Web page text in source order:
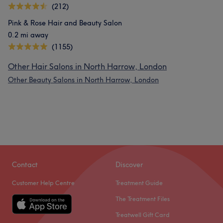
(212)
Pink & Rose Hair and Beauty Salon
0.2 mi away
(1155)
Other Hair Salons in North Harrow, London
Other Beauty Salons in North Harrow, London
Contact
Customer Help Centre
Discover
Treatment Guide
The Treatment Files
Treatwell Gift Card